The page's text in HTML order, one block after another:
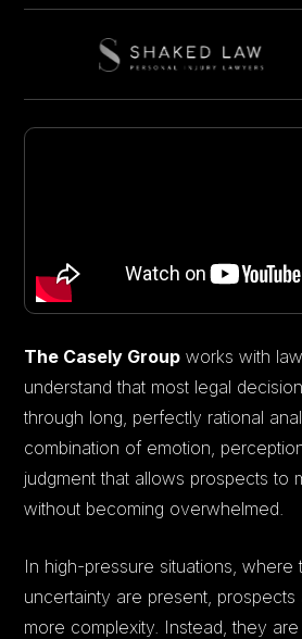
The Casely Group works with
understand that most legal
through long, perfectly rational
combination of emotion,
judgment that allows prospects to
without becoming overwhelmed.
In high-pressure situations, where
uncertainty are present,
more complexity. Instead, they